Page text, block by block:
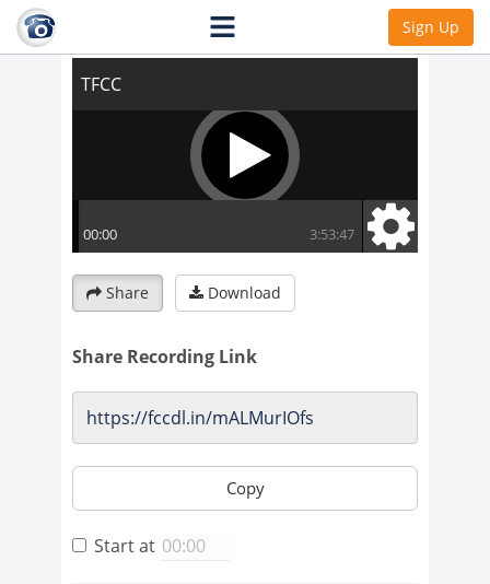
Sign Up
Share Download
Share Recording Link
Copy
Start at